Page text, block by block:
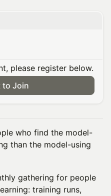
please register below.
to Join
who find the model-
than the model-using
gathering for people
training runs,